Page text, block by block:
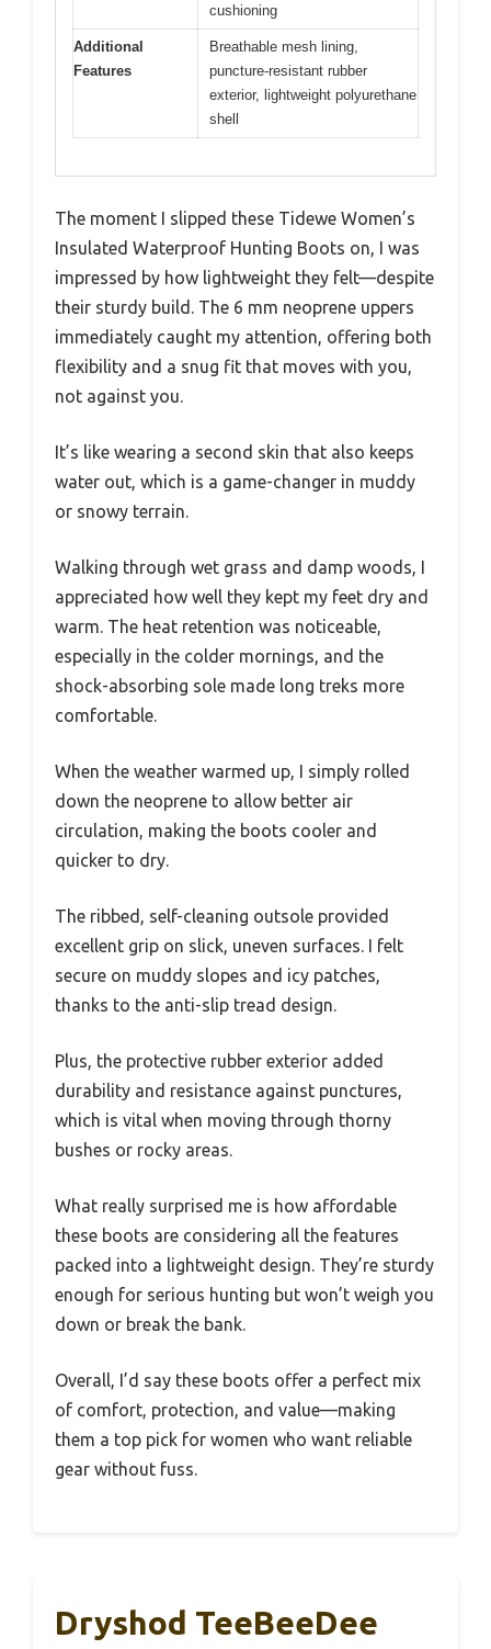
cushioning
Additional
Features
Breathable mesh lining,
puncture-resistant rubber
exterior, lightweight polyurethane
shell
The moment I slipped these Tidewe Women’s
Insulated Waterproof Hunting Boots on, I was
impressed by how lightweight they felt—despite
their sturdy build. The 6 mm neoprene uppers
immediately caught my attention, offering both
flexibility and a snug fit that moves with you,
not against you.
It’s like wearing a second skin that also keeps
water out, which is a game-changer in muddy
or snowy terrain.
Walking through wet grass and damp woods, I
appreciated how well they kept my feet dry and
warm. The heat retention was noticeable,
especially in the colder mornings, and the
shock-absorbing sole made long treks more
comfortable.
When the weather warmed up, I simply rolled
down the neoprene to allow better air
circulation, making the boots cooler and
quicker to dry.
The ribbed, self-cleaning outsole provided
excellent grip on slick, uneven surfaces. I felt
secure on muddy slopes and icy patches,
thanks to the anti-slip tread design.
Plus, the protective rubber exterior added
durability and resistance against punctures,
which is vital when moving through thorny
bushes or rocky areas.
What really surprised me is how affordable
these boots are considering all the features
packed into a lightweight design. They’re sturdy
enough for serious hunting but won’t weigh you
down or break the bank.
Overall, I’d say these boots offer a perfect mix
of comfort, protection, and value—making
them a top pick for women who want reliable
gear without fuss.
Dryshod TeeBeeDee